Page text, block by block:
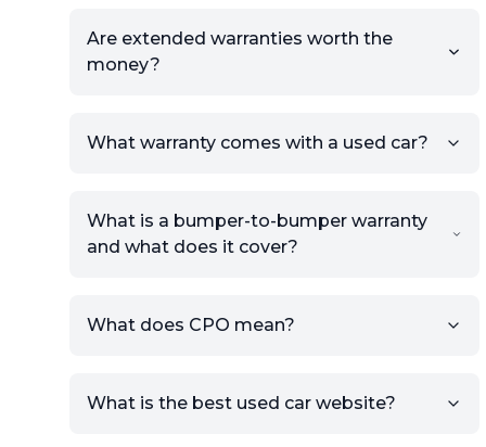
Are extended warranties worth the
money?
What warranty comes with a used car?
What is a bumper-to-bumper warranty
and what does it cover?
What does CPO mean?
What is the best used car website?